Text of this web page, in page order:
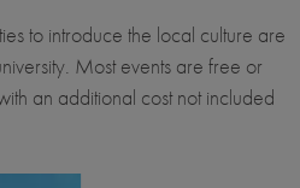
to introduce the local culture are
Most events are free or
an additional cost not included